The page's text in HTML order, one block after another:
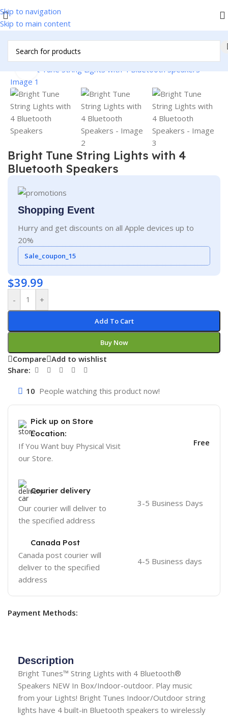
Skip to navigation
Skip to main content
Home /Christmas Items
Bright Tune String Lights with 4
Bluetooth Speakers
Shopping Event
Hurry and get discounts on all Apple devices up to
20%
Sale_coupon_15
$39.99
- +
Add To Cart
Buy Now
Compare Add to wishlist
Share:
10 People watching this product now!
Pick up on Store
Location:
If You Want buy Physical Visit
our Store.
Free
Courier delivery
Our courier will deliver to
the specified address
3-5 Business Days
Canada Post
Canada post courier will
deliver to the specified
address
4-5 Business days
Payment Methods:
Description
Bright Tunes™ String Lights with 4 Bluetooth®
Speakers NEW In Box/Indoor-outdoor. Play music
from your Lights! Bright Tunes Indoor/Outdoor string
lights have 4 built-in Bluetooth speakers to wirelessly